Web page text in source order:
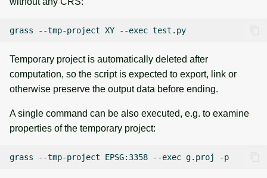
grass --tmp-project XY --exec
Temporary project is automatically deleted after
computation, so the script is expected to export, link or
otherwise preserve the output data before ending.
A single command can be also executed, e.g. to examine
properties of the temporary project:
grass --tmp-project EPSG:3358 --exec g.proj